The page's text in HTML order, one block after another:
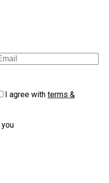
I agree with terms &